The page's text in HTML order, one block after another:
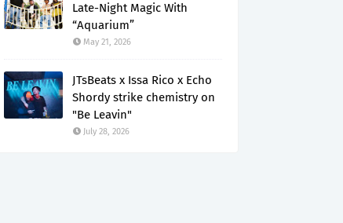
Late-Night Magic With
“Aquarium”
May 21, 2026
JTsBeats x Issa Rico x Echo
Shordy strike chemistry on
"Be Leavin"
July 28, 2026